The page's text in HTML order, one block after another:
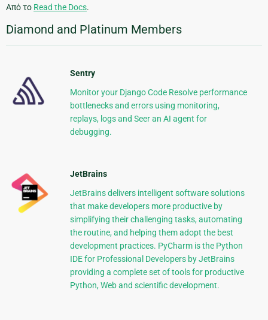
Από το Read the Docs.
Diamond and Platinum Members
Sentry
Monitor your Django Code Resolve performance
bottlenecks and errors using monitoring,
replays, logs and Seer an AI agent for
debugging.
JetBrains
JetBrains delivers intelligent software solutions
that make developers more productive by
simplifying their challenging tasks, automating
the routine, and helping them adopt the best
development practices. PyCharm is the Python
IDE for Professional Developers by JetBrains
providing a complete set of tools for productive
Python, Web and scientific development.